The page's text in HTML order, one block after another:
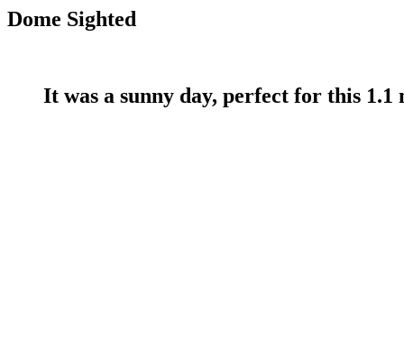
Dome Sighted
It was a sunny day, perfect for this